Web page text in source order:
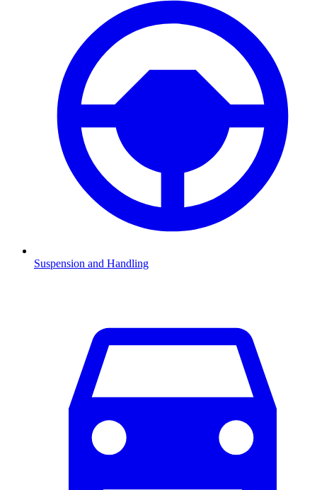
Suspension and Handling